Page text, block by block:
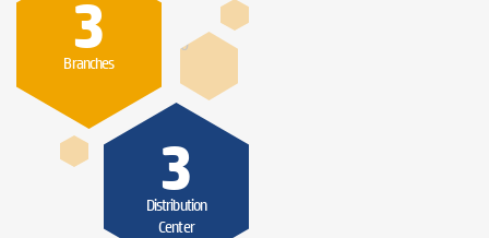
3
Branches
3
Distribution
Center
0